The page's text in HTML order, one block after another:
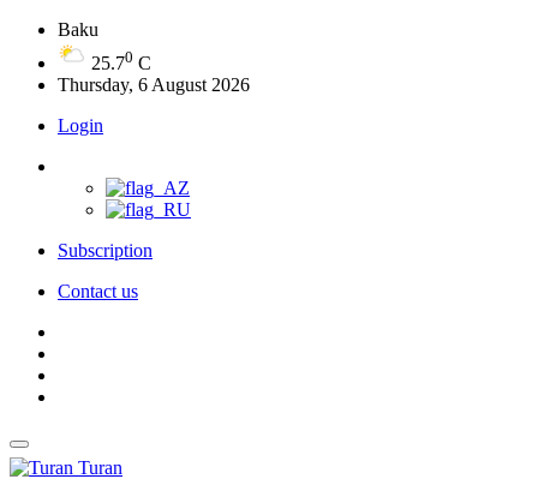
Baku
25.70 C
Thursday, 6 August 2026
Login
Subscription
Contact us
Turan